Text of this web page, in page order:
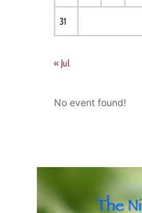
31
« Jul
No event found!